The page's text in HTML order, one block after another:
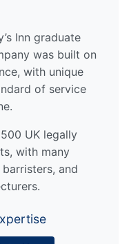
Inn graduate
was built on
with unique
of service
UK legally
with many
and